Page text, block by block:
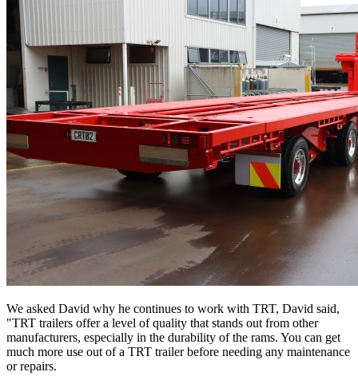
We asked David why he continues to work with TRT, David said,
"TRT trailers offer a level of quality that stands out from other
manufacturers, especially in the durability of the rams. You can get
much more use out of a TRT trailer before needing any maintenance
or repairs.